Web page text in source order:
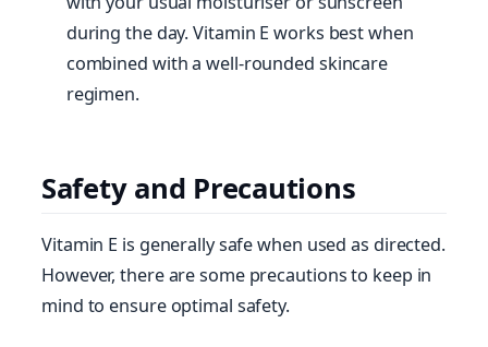
during the day. Vitamin E works best when
combined with a well-rounded skincare
regimen.
Safety and Precautions
Vitamin E is generally safe when used as directed.
However, there are some precautions to keep in
mind to ensure optimal safety.